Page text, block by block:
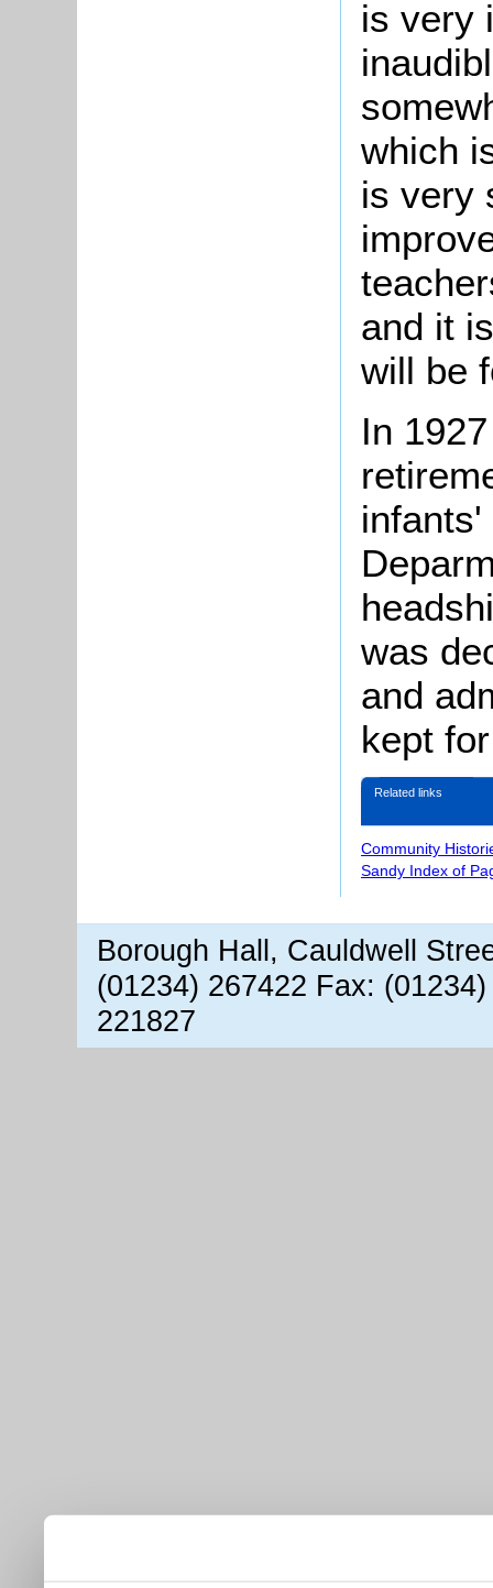
is very
which
is very
and it
will be
In
was
and
kept
Related links
Community
Sandy Index of
Borough Hall, Cauldwell
(01234) 267422 Fax:
221827